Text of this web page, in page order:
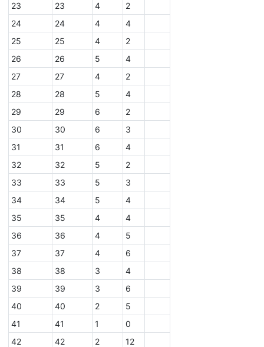
23
23 4
2
24
24 4
4
25
25 4
2
26
26 5
4
27
27 4
2
28
28 5
4
29
29 6
2
30
30 6
3
31
31 6
4
32
32 5
2
33
33 5
3
34
34 5
4
35
35 4
4
36
36 4
5
37
37 4
6
38
38 3
4
39
39 3
6
40
40 2
5
41
41 1
0
42
42 2
12